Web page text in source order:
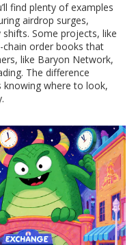
find plenty of examples
airdrop surges,
Some projects, like
order books that
like Baryon Network,
The difference
knowing where to look,